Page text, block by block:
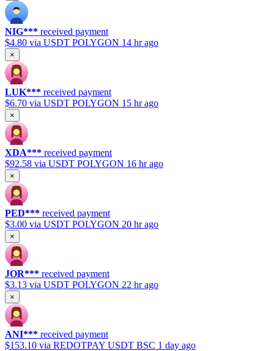
NIG*** received payment
$4.80 via USDT POLYGON 14 hr ago
×
LUK*** received payment
$6.70 via USDT POLYGON 15 hr ago
×
XDA*** received payment
$92.58 via USDT POLYGON 16 hr ago
×
PED*** received payment
$3.00 via USDT POLYGON 20 hr ago
×
JOR*** received payment
$3.13 via USDT POLYGON 22 hr ago
×
ANI*** received payment
$153.10 via REDOTPAY USDT BSC 1 day ago